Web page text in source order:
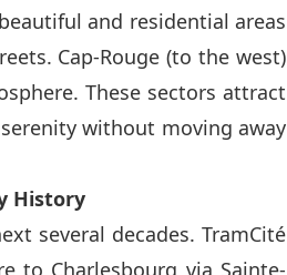
and residential areas
Cap-Rouge (to the west)
These sectors attract
without moving away
History
several decades. TramCité
to Charlesbourg via Sainte-